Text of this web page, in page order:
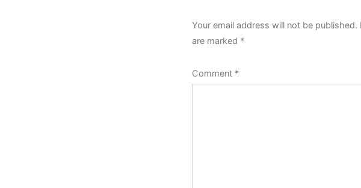
Your email address will not be published.
are marked *
Comment *